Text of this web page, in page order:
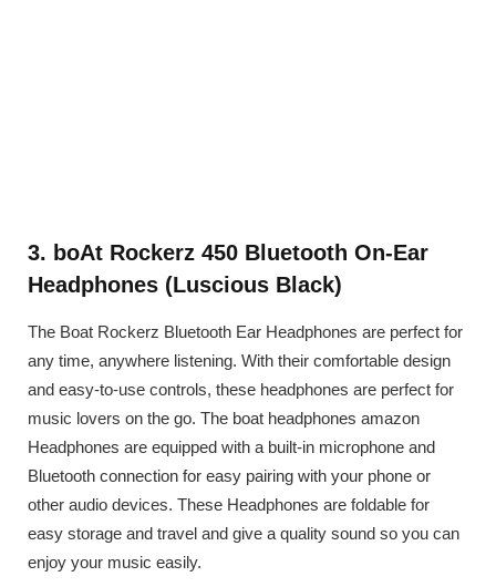
3. boAt Rockerz 450 Bluetooth On-Ear
Headphones (Luscious Black)
The Boat Rockerz Bluetooth Ear Headphones are perfect for
any time, anywhere listening. With their comfortable design
and easy-to-use controls, these headphones are perfect for
music lovers on the go. The boat headphones amazon
Headphones are equipped with a built-in microphone and
Bluetooth connection for easy pairing with your phone or
other audio devices. These Headphones are foldable for
easy storage and travel and give a quality sound so you can
enjoy your music easily.